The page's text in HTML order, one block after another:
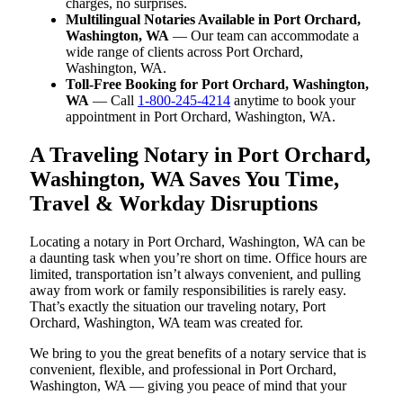
Multilingual Notaries Available in Port Orchard,
Washington, WA — Our team can accommodate a
wide range of clients across Port Orchard,
Washington, WA.
Toll-Free Booking for Port Orchard, Washington,
WA — Call 1-800-245-4214 anytime to book your
appointment in Port Orchard, Washington, WA.
A Traveling Notary in Port Orchard,
Washington, WA Saves You Time,
Travel & Workday Disruptions
Locating a notary in Port Orchard, Washington, WA can be
a daunting task when you’re short on time. Office hours are
limited, transportation isn’t always convenient, and pulling
away from work or family responsibilities is rarely easy.
That’s exactly the situation our traveling notary, Port
Orchard, Washington, WA team was created for.
We bring to you the great benefits of a notary service that is
convenient, flexible, and professional in Port Orchard,
Washington, WA — giving you peace of mind that your